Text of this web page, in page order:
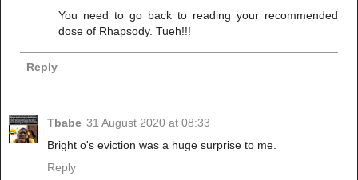
You need to go back to reading your recommended
dose of Rhapsody. Tueh!!!
Reply
Tbabe 31 August 2020 at 08:33
Bright o's eviction was a huge surprise to me.
Reply